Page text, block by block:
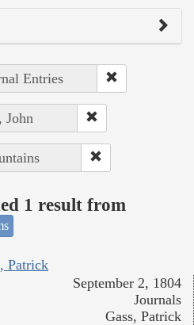
Entries
John
1 result from
Patrick
September 2, 1804
Journals
Gass, Patrick